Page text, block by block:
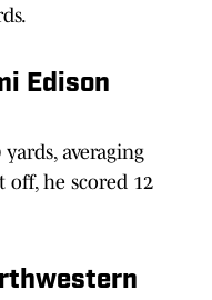
Edison
averaging
off, he scored 12